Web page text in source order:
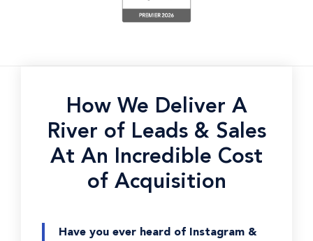
How We Deliver A
River of Leads & Sales
At An Incredible Cost
of Acquisition
Have you ever heard of Instagram &